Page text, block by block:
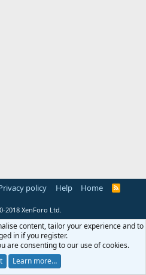
policy Help Home
R
2018 XenForo Ltd.
content, tailor your experience and to
in if you register.
are consenting to our use of cookies.
Learn more…